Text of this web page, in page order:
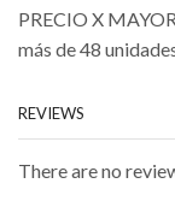
PRECIO X
más de 48
REVIEWS
There are no